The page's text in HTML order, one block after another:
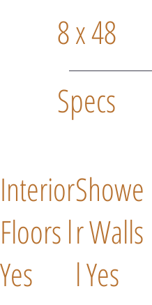
8 x 48
Specs
Interior
Floors l
Yes
Showe
r Walls
l Yes